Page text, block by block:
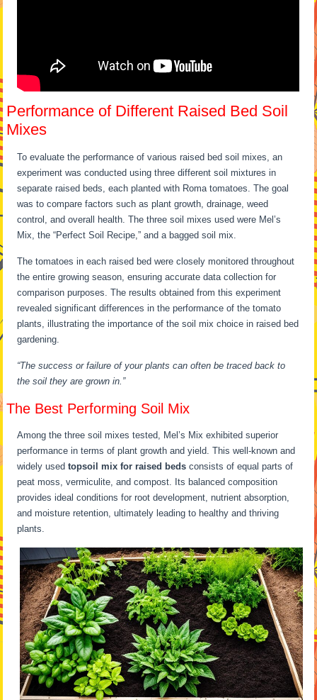
Performance of Different Raised Bed Soil
Mixes
To evaluate the performance of various raised bed soil mixes, an
experiment was conducted using three different soil mixtures in
separate raised beds, each planted with Roma tomatoes. The goal
was to compare factors such as plant growth, drainage, weed
control, and overall health. The three soil mixes used were Mel’s
Mix, the “Perfect Soil Recipe,” and a bagged soil mix.
The tomatoes in each raised bed were closely monitored throughout
the entire growing season, ensuring accurate data collection for
comparison purposes. The results obtained from this experiment
revealed significant differences in the performance of the tomato
plants, illustrating the importance of the soil mix choice in raised bed
gardening.
“The success or failure of your plants can often be traced back to
the soil they are grown in.”
The Best Performing Soil Mix
Among the three soil mixes tested, Mel’s Mix exhibited superior
performance in terms of plant growth and yield. This well-known and
widely usedtopsoil mix for raised beds consists of equal parts of
peat moss, vermiculite, and compost. Its balanced composition
provides ideal conditions for root development, nutrient absorption,
and moisture retention, ultimately leading to healthy and thriving
plants.